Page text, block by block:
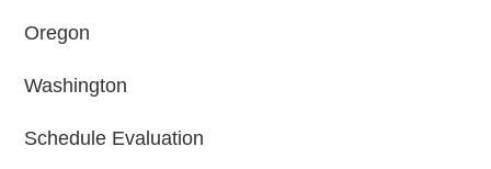
Oregon
Washington
Schedule Evaluation